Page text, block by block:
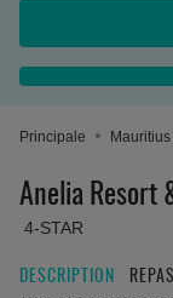
Principale Mauritius
Anelia Resort
4-STAR
DESCRIPTION